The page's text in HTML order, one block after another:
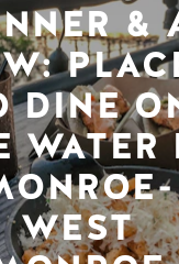
&
DINE
WATER
WEST